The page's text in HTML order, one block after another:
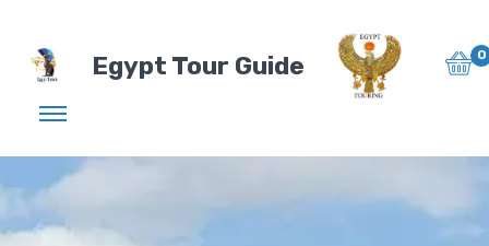
Egypt Tour Guide 0